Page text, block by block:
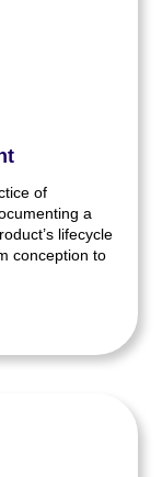
of
a
lifecycle
conception to